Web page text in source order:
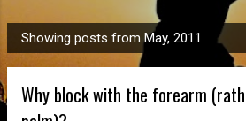
P
o
Showing posts from May, 2011
Why block with the forearm